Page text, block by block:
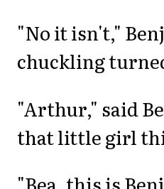
"No it isn't,"
chuckling
"Arthur," said
that little girl